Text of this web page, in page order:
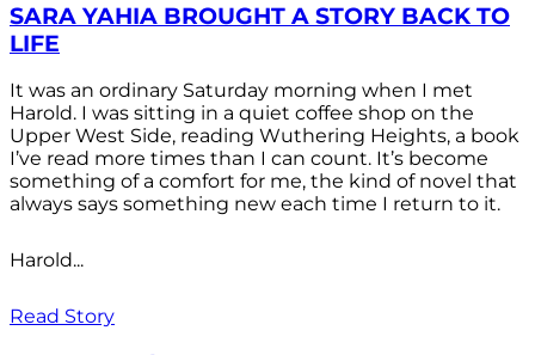
SARA YAHIA BROUGHT A STORY BACK TO
LIFE
It was an ordinary Saturday morning when I met
Harold. I was sitting in a quiet coffee shop on the
Upper West Side, reading Wuthering Heights, a book
I’ve read more times than I can count. It’s become
something of a comfort for me, the kind of novel that
always says something new each time I return to it.
Harold...
Read Story